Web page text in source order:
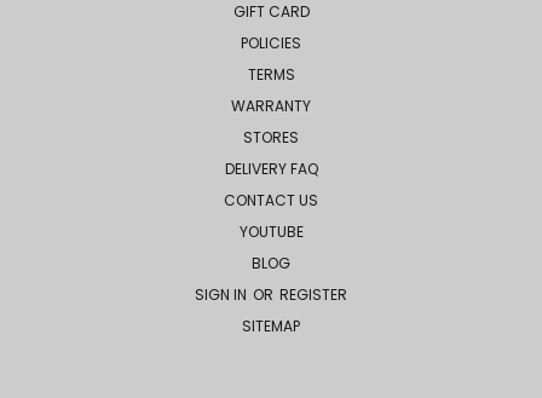
GIFT CARD
POLICIES
TERMS
WARRANTY
STORES
DELIVERY FAQ
CONTACT US
YOUTUBE
BLOG
SIGN IN OR REGISTER
SITEMAP